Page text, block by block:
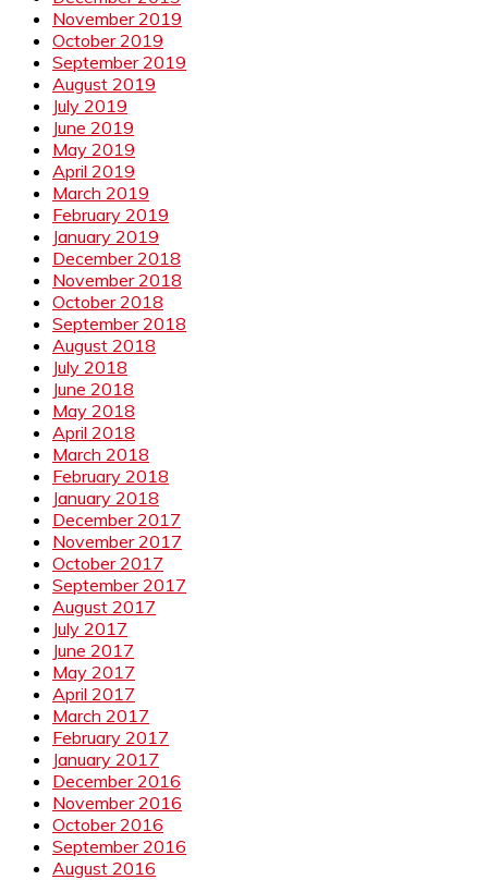
November 2019
October 2019
September 2019
August 2019
July 2019
June 2019
May 2019
April 2019
March 2019
February 2019
January 2019
December 2018
November 2018
October 2018
September 2018
August 2018
July 2018
June 2018
May 2018
April 2018
March 2018
February 2018
January 2018
December 2017
November 2017
October 2017
September 2017
August 2017
July 2017
June 2017
May 2017
April 2017
March 2017
February 2017
January 2017
December 2016
November 2016
October 2016
September 2016
August 2016